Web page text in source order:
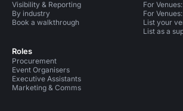
Visibility & Reporting
By industry
Book a walkthrough
Roles
Procurement
Event Organisers
Executive Assistants
Marketing & Comms
For
For
List your
List as a